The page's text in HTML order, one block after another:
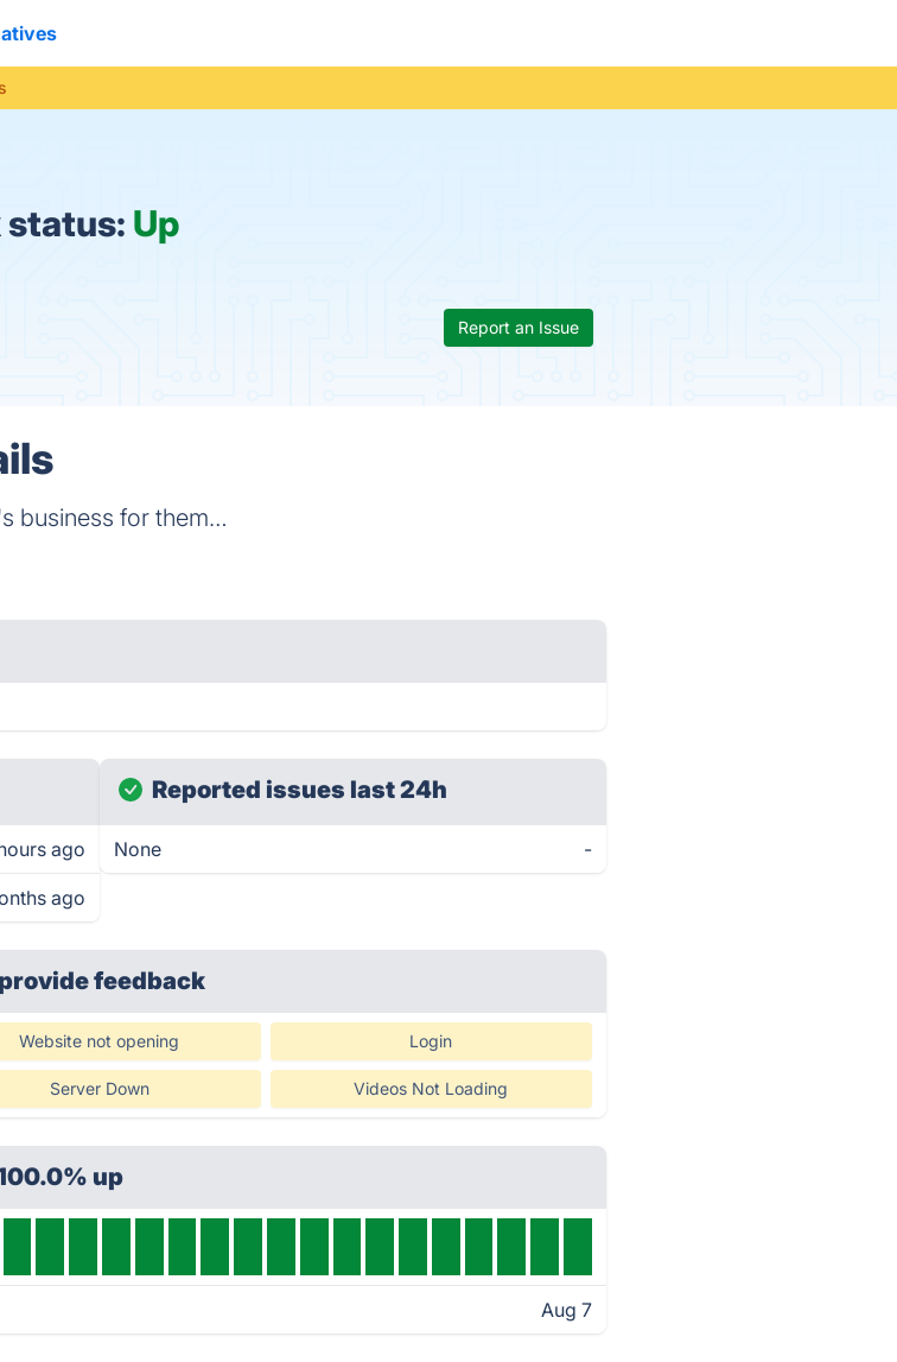
status: Up
Report an Issue
business for them…
ago
ago
Reported issues last 24h
None -
feedback
Website not opening Login
Server Down Videos Not Loading
up
Aug 7